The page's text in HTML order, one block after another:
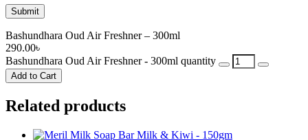
Bashundhara Oud Air Freshner – 300ml
290.00৳
Bashundhara Oud Air Freshner - 300ml quantity
Add to Cart
Related products